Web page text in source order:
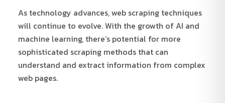
As technology advances, web scraping techniques
will continue to evolve. With the growth of AI and
machine learning, there’s potential for more
sophisticated scraping methods that can
understand and extract information from complex
web pages.